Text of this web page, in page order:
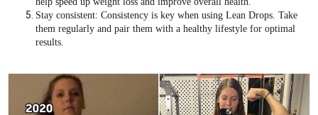
Stay consistent: Consistency is key when using Lean Drops. Take
them regularly and pair them with a healthy lifestyle for optimal
results.